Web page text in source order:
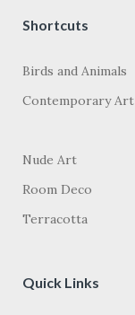
Shortcuts
Birds and Animals
Contemporary Art
Nude Art
Room Deco
Terracotta
Quick Links